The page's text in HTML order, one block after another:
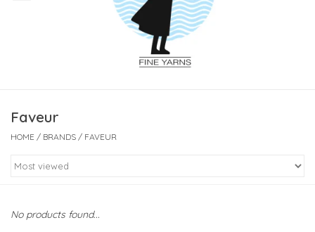
Faveur
HOME / BRANDS / FAVEUR
No products found...